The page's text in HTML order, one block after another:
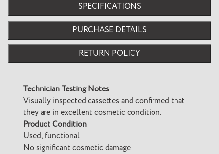
SPECIFICATIONS
PURCHASE DETAILS
RETURN POLICY
Technician Testing Notes
Visually inspected cassettes and confirmed that
they are in excellent cosmetic condition.
Product Condition
Used, functional
No significant cosmetic damage